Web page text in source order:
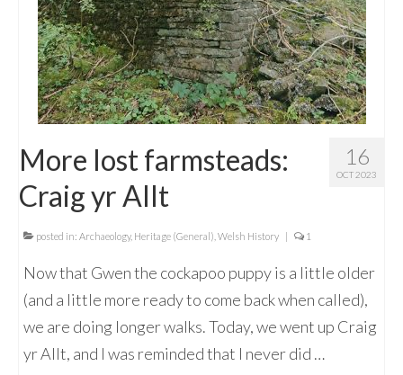
16
OCT 2023
More lost farmsteads:
Craig yr Allt
posted in: Archaeology, Heritage (General) Welsh History | 1
Now that Gwen the cockapoo puppy is a little older
(and a little more ready to come back when called),
we are doing longer walks. Today, we went up Craig
yr Allt, and I was reminded that I never did …